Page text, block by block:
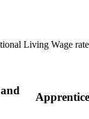
Living Wage